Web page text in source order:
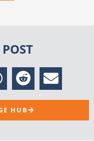
HUB